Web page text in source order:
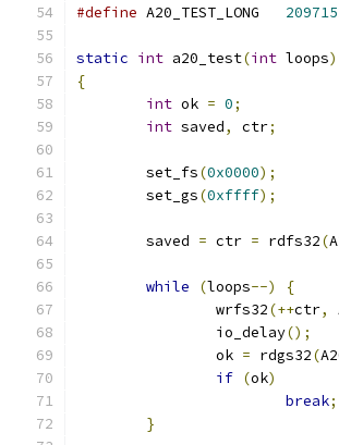
#define
static int a20_test(int loops)
{
int ok = 0;
int saved, ctr;
	set_fs
(0x0000);
	set_gs
(0xffff);
	saved
= ctr = rdfs32(
while (loops--)
{
		wrfs32
(++ctr,
		io_delay
();
		ok
= rdgs32(
if (ok)
break;
}